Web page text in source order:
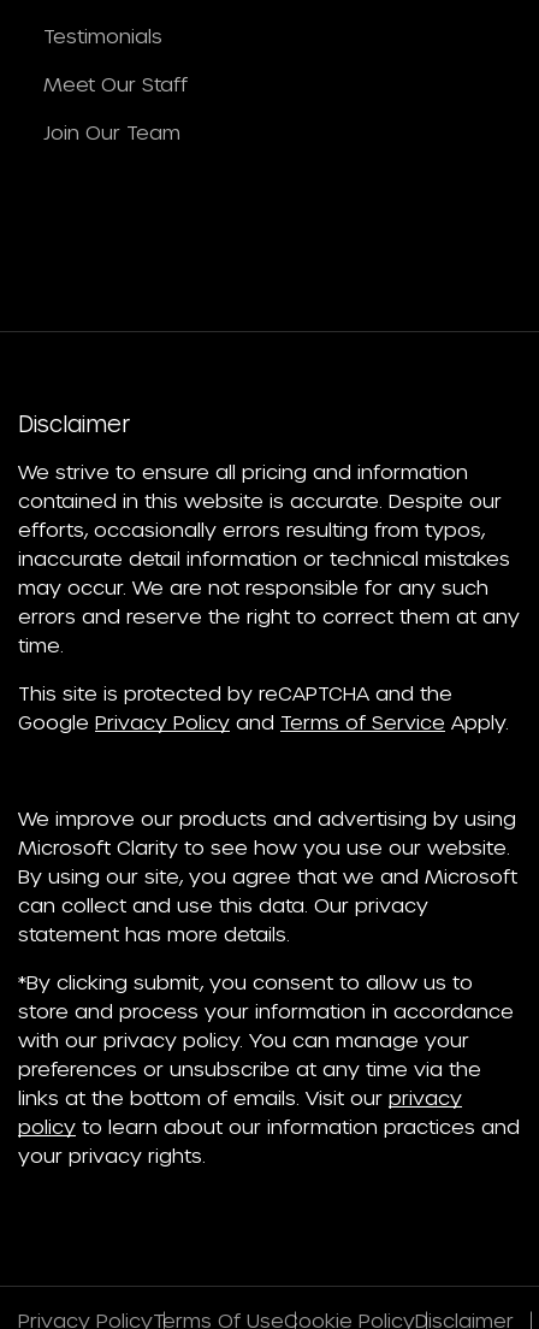
Testimonials
Meet Our Staff
Join Our Team
Disclaimer
We strive to ensure all pricing and information
contained in this website is accurate. Despite our
efforts, occasionally errors resulting from typos,
inaccurate detail information or technical mistakes
may occur. We are not responsible for any such
errors and reserve the right to correct them at any
time.
This site is protected by reCAPTCHA and the
Google Privacy Policy and Terms of Service Apply.
We improve our products and advertising by using
Microsoft Clarity to see how you use our website.
By using our site, you agree that we and Microsoft
can collect and use this data. Our privacy
statement has more details.
*By clicking submit, you consent to allow us to
store and process your information in accordance
with our privacy policy. You can manage your
preferences or unsubscribe at any time via the
links at the bottom of emails. Visit our privacy
policy to learn about our information practices and
your privacy rights.
Privacy PolicyTerms Of UseCookie PolicyDisclaimer